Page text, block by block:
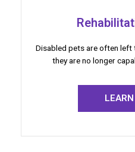
Disabled pets are often left
they are no longer